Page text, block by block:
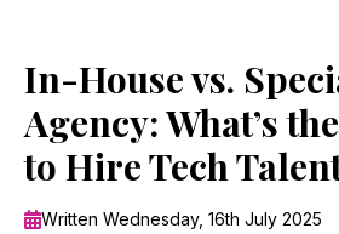
In-House vs.
Agency: What’s
to Hire Tech
Written Wednesday, 16th July 2025